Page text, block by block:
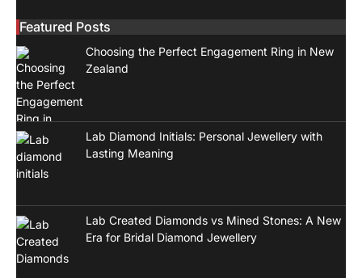
Featured Posts
Choosing the Perfect Engagement Ring in New
Zealand
Lab Diamond Initials: Personal Jewellery with
Lasting Meaning
Lab Created Diamonds vs Mined Stones: A New
Era for Bridal Diamond Jewellery